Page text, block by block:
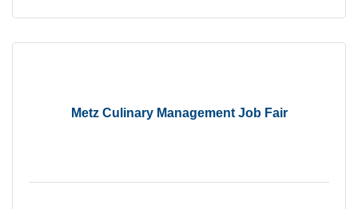
Metz Culinary Management Job Fair